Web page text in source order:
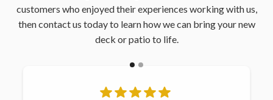
customers who enjoyed their experiences working with us,
then contact us today to learn how we can bring your new
deck or patio to life.